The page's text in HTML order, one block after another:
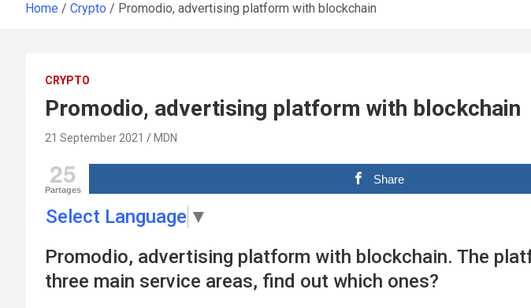
Home Crypto Promodio, advertising platform with blockchain
CRYPTO
Promodio, advertising platform with blockchain
21 September 2021 MDN
25
Partages
Share
Select Language ▼
Promodio, advertising platform with blockchain. The
three main service areas, find out which ones?